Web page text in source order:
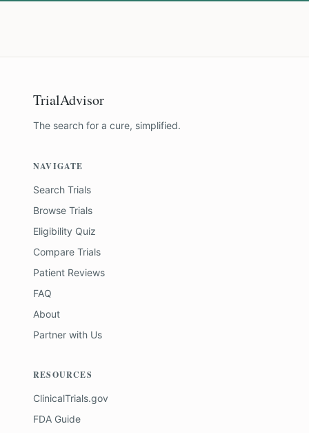
TrialAdvisor
The search for a cure, simplified.
NAVIGATE
Search Trials
Browse Trials
Eligibility Quiz
Compare Trials
Patient Reviews
FAQ
About
Partner with Us
RESOURCES
ClinicalTrials.gov
FDA Guide